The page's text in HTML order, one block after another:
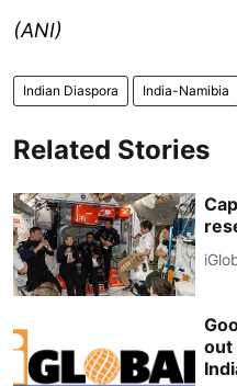
(ANI)
Indian Diaspora India-Namibia
Related Stories
out